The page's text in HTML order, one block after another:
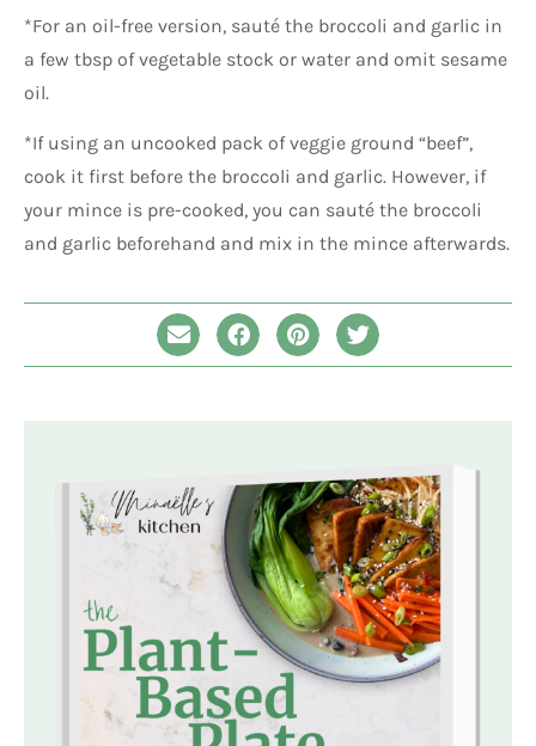
*For an oil-free version, sauté the broccoli and garlic in
a few tbsp of vegetable stock or water and omit sesame
oil.
*If using an uncooked pack of veggie ground “beef”,
cook it first before the broccoli and garlic. However, if
your mince is pre-cooked, you can sauté the broccoli
and garlic beforehand and mix in the mince afterwards.